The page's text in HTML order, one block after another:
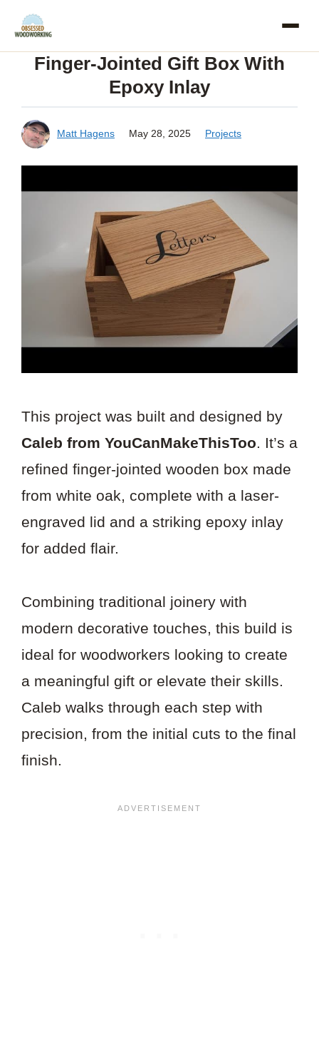
Skip
contentFinger-Jointed Gift Box With
Epoxy Inlay
Matt Hagens May 28, 2025 Projects
This project was built and designed by
Caleb from YouCanMakeThisToo. It’s a
refined finger-jointed wooden box made
from white oak, complete with a laser-
engraved lid and a striking epoxy inlay
for added flair.
Combining traditional joinery with
modern decorative touches, this build is
ideal for woodworkers looking to create
a meaningful gift or elevate their skills.
Caleb walks through each step with
precision, from the initial cuts to the final
finish.